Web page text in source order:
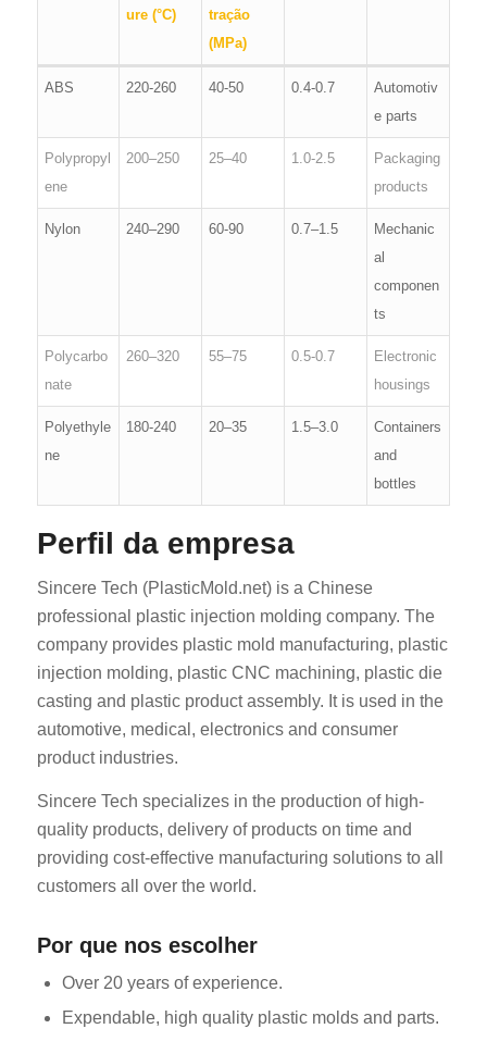
ure (°C)
tração
(MPa)
ABS 220-260 40-50 0.4-0.7
Automotiv
e parts
Polypropyl
ene
200–250 25–40 1.0-2.5
Packaging
products
Nylon 240–290 60-90 0.7–1.5
Mechanic
al
componen
ts
Polycarbo
nate
260–320 55–75 0.5-0.7
Electronic
housings
Polyethyle
ne
180-240 20–35 1.5–3.0
Containers
and
bottles
Perfil da empresa
Sincere Tech (PlasticMold.net) is a Chinese
professional plastic injection molding company. The
company provides plastic mold manufacturing, plastic
injection molding, plastic CNC machining, plastic die
casting and plastic product assembly. It is used in the
automotive, medical, electronics and consumer
product industries.
Sincere Tech specializes in the production of high-
quality products, delivery of products on time and
providing cost-effective manufacturing solutions to all
customers all over the world.
Por que nos escolher
Over 20 years of experience.
Expendable, high quality plastic molds and parts.